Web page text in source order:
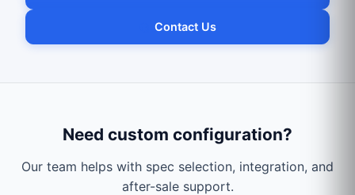
Contact Us
Need custom configuration?
Our team helps with spec selection, integration, and
after-sale support.